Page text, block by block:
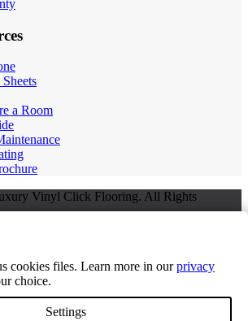
a Room
Vinyl Click Flooring. All Rights
cookies files. Learn more in ourprivacy
choice.
Settings